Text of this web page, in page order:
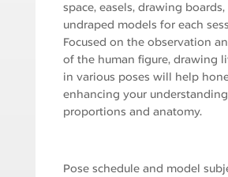
space, easels, drawing boards,
undraped models for each
Focused on the observation
of the human figure, drawing
in various poses will help
enhancing your
proportions and anatomy.
Pose schedule and model